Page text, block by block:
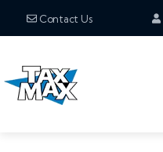
Contact Us